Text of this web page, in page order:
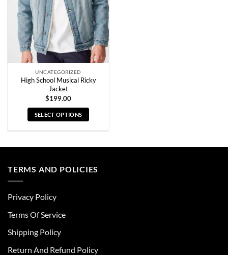
be
chosen
the
product
page
UNCATEGORIZED
High School Musical Ricky
Jacket
$199.00
SELECT OPTIONS
has
variants.
on
TERMS AND POLICIES
Privacy Policy
Terms Of Service
Shipping Policy
Return And Refund Policy